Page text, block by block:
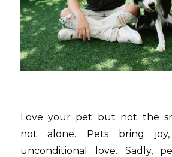
Love your pet but not the
not alone. Pets bring
unconditional love. Sadly,